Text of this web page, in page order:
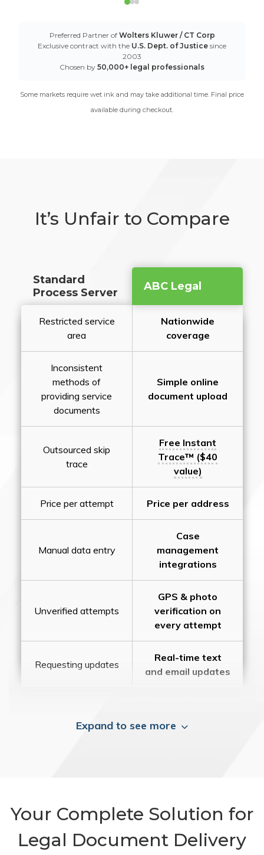
Preferred Partner of Wolters Kluwer / CT Corp
Exclusive contract with the U.S. Dept. of Justice since
2003
Chosen by 50,000+ legal professionals
Some markets require wet ink and may take additional time. Final price
available during checkout.
It’s Unfair to Compare
Standard
Process Server
ABC Legal
Restricted service
area
Nationwide
coverage
Inconsistent
methods of
providing service
documents
Simple online
document upload
Outsourced skip
trace
Free Instant
Trace™ ($40
value)
Price per attempt Price per address
Manual data entry
Case
management
integrations
Unverified attempts
GPS & photo
verification on
every attempt
Requesting updates
Real-time text
and email updates
Expand to see more
Your Complete Solution for
Legal Document Delivery